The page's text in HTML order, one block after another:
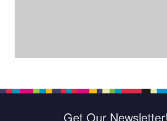
Get Our Newsletter!